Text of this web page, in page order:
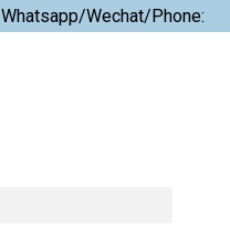
Wechat/Phone: